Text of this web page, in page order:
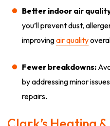
Better indoor air
you’ll prevent dust,
improvingair quality
Fewer breakdowns:
by addressing minor
repairs.